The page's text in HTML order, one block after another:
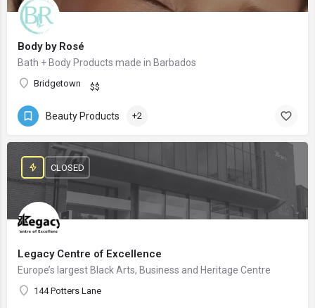
Body by Rosé
Bath + Body Products made in Barbados
Bridgetown $$
Beauty Products +2
Legacy Centre of Excellence
Europe’s largest Black Arts, Business and Heritage Centre
144 Potters Lane
CLOSED